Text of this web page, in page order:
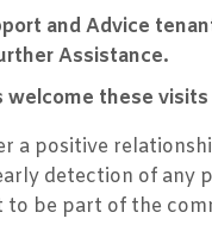
and Advice
Assistance.
welcome these
a positive
detection of any
be part of the